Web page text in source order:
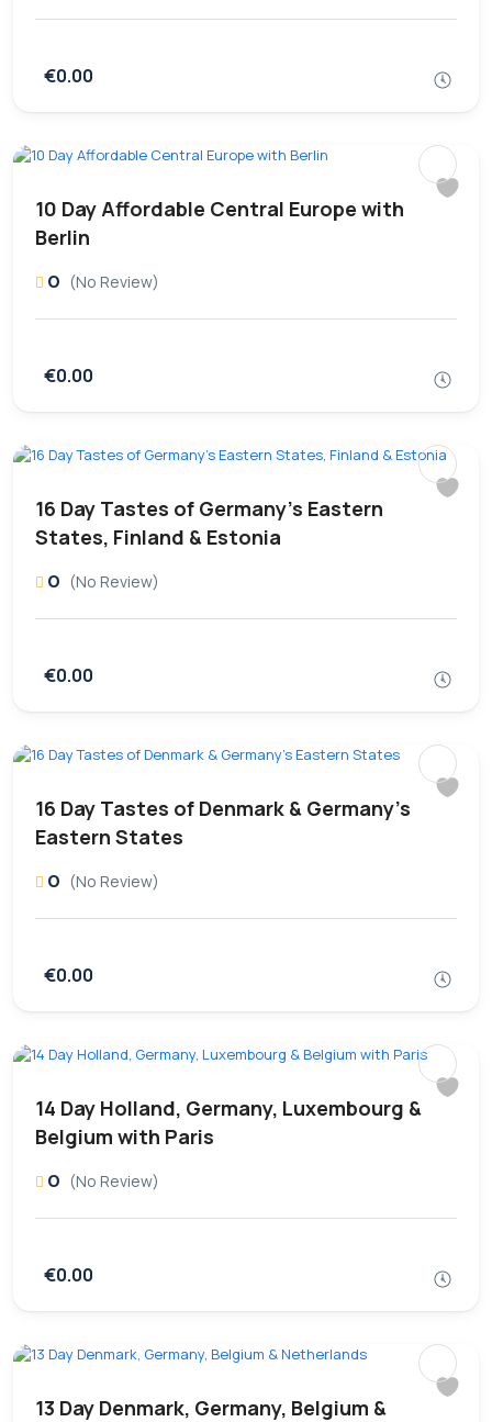
€0.00
10 Day Affordable Central Europe with
Berlin
0 (No Review)
€0.00
16 Day Tastes of Germany’s Eastern
States, Finland & Estonia
0 (No Review)
€0.00
16 Day Tastes of Denmark & Germany’s
Eastern States
0 (No Review)
€0.00
14 Day Holland, Germany, Luxembourg &
Belgium with Paris
0 (No Review)
€0.00
13 Day Denmark, Germany, Belgium &